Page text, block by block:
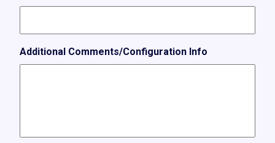
Additional Comments/Configuration Info